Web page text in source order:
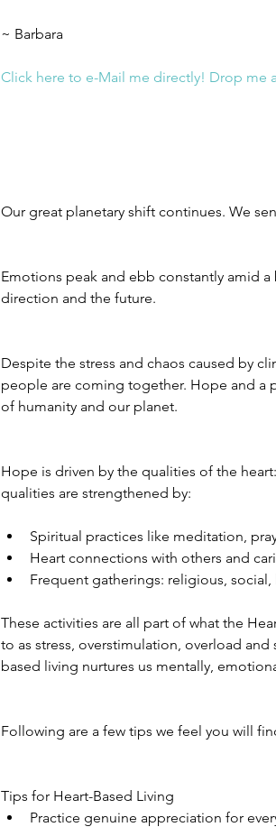
~ Barbara
Click here to e-Mail me directly! Drop me
Our great planetary shift continues. We
Emotions peak and ebb constantly amid
direction and the future.
Despite the stress and chaos caused by
people are coming together. Hope and a
of humanity and our planet.
Hope is driven by the qualities of the
qualities are strengthened by:
Spiritual practices like meditation,
Heart connections with others and
Frequent gatherings: religious,
These activities are all part of what the
to as stress, overstimulation, overload
based living nurtures us mentally,
Following are a few tips we feel you will
Tips for Heart-Based Living
Practice genuine appreciation for